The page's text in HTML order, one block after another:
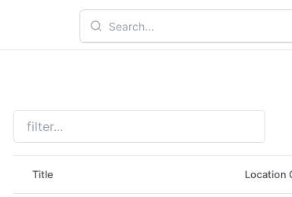
Title Location